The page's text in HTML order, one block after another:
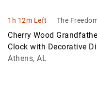
1h 12m Left
The
Cherry Wood
Clock with Decorative
Athens, AL